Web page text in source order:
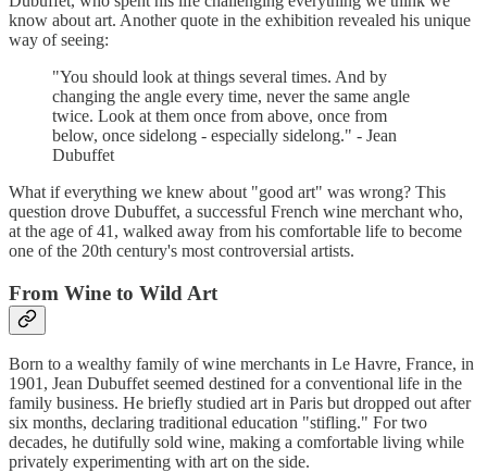
know about art. Another quote in the exhibition revealed his unique
way of seeing:
"You should look at things several times. And by
changing the angle every time, never the same angle
twice. Look at them once from above, once from
below, once sidelong - especially sidelong." - Jean
Dubuffet
What if everything we knew about "good art" was wrong? This
question drove Dubuffet, a successful French wine merchant who,
at the age of 41, walked away from his comfortable life to become
one of the 20th century's most controversial artists.
From Wine to Wild Art
Born to a wealthy family of wine merchants in Le Havre, France, in
1901, Jean Dubuffet seemed destined for a conventional life in the
family business. He briefly studied art in Paris but dropped out after
six months, declaring traditional education "stifling." For two
decades, he dutifully sold wine, making a comfortable living while
privately experimenting with art on the side.